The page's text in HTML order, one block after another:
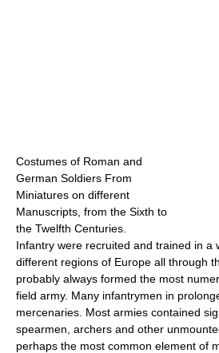
Costumes of Roman and
German Soldiers From
Miniatures on different
Manuscripts, from the Sixth to
the Twelfth Centuries.
Infantry were recruited and trained in a
different regions of Europe all through
probably always formed the most
field army. Many infantrymen in
mercenaries. Most armies contained
spearmen, archers and other
perhaps the most common element of